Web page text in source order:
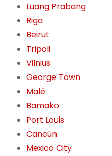
Luang Prabang
Riga
Beirut
Tripoli
Vilnius
George Town
Malé
Bamako
Port Louis
Cancún
Mexico City